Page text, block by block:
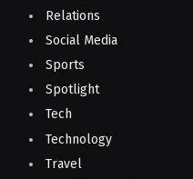
Relations
Social Media
Sports
Spotlight
Tech
Technology
Travel